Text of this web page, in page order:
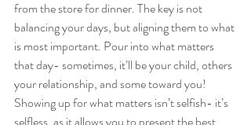
from the store for dinner. The key is not
balancing your days, but aligning them to what
is most important. Pour into what matters
that day- sometimes, it’ll be your child, others
your relationship, and some toward you!
Showing up for what matters isn’t selfish- it’s